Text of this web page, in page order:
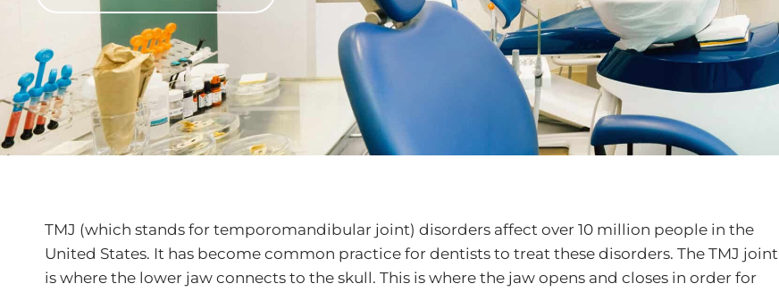
TMJ (which stands for temporomandibular joint) disorders affect over 10 million people in the
United States. It has become common practice for dentists to treat these disorders. The TMJ joint
is where the lower jaw connects to the skull. This is where the jaw opens and closes in order for